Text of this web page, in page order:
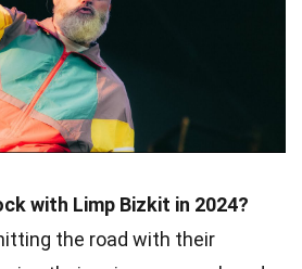
with Limp Bizkit in 2024?
the road with their